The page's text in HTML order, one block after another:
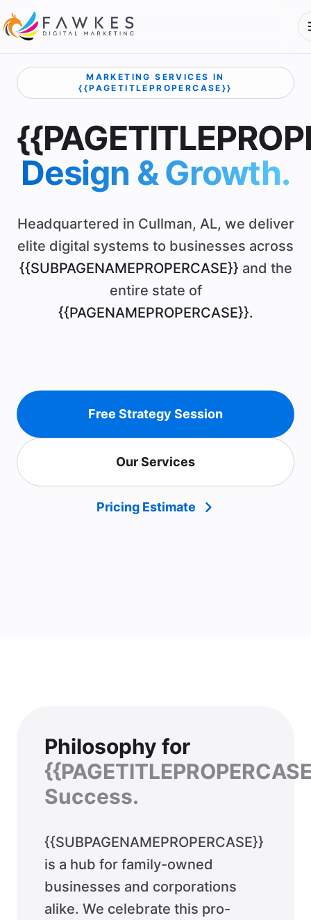
MARKETING SERVICES IN
{{PAGETITLEPROPERCASE}}
Design & Growth.
Headquartered in Cullman, AL, we deliver
elite digital systems to businesses across
{{SUBPAGENAMEPROPERCASE}} and the
entire state of
{{PAGENAMEPROPERCASE}}.
Free Strategy Session
Our Services
Pricing Estimate
Philosophy for
Success.
{{SUBPAGENAMEPROPERCASE}}
is a hub for family-owned
businesses and corporations
alike. We celebrate this pro-